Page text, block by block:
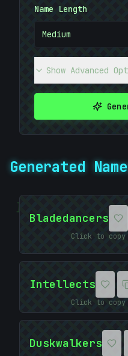
]
Name Length
Medium
Show Advanced
Generated
Bladedancers
Click to copy
Intellects
Click to copy
Duskwalkers